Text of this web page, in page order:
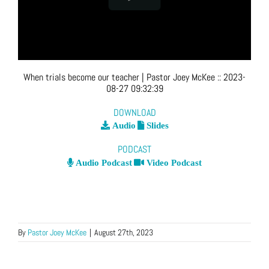
When trials become our teacher | Pastor Joey McKee ::2023-
08-27 09:32:39
DOWNLOAD
Audio Slides
PODCAST
Audio Podcast Video Podcast
By Pastor Joey McKee | August 27th, 2023